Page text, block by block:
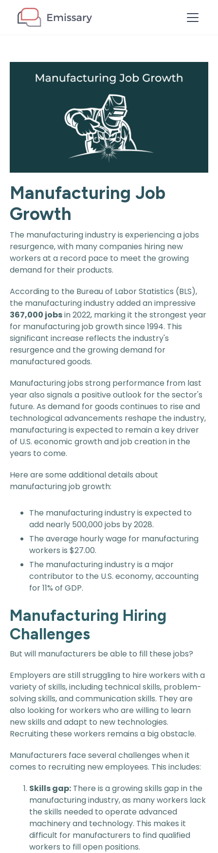
Manufacturing Job
Growth
The manufacturing industry is experiencing a jobs
resurgence, with many companies hiring new
workers at a record pace to meet the growing
demand for their products.
According to the Bureau of Labor Statistics (BLS),
the manufacturing industry added an impressive
367,000 jobsin 2022, marking it the strongest year
for manufacturing job growth since 1994. This
significant increase reflects the industry's
resurgence and the growing demand for
manufactured goods.
Manufacturing jobs strong performance from last
year also signals a positive outlook for the sector's
future. As demand for goods continues to rise and
technological advancements reshape the industry,
manufacturing is expected to remain a key driver
of U.S. economic growth and job creation in the
years to come.
Here are some additional details about
manufacturing job growth:
The manufacturing industry is expected to
add nearly 500,000 jobs by 2028.
The average hourly wage for manufacturing
workers is $27.00.
The manufacturing industry is a major
contributor to the U.S. economy, accounting
for 11% of GDP.
Manufacturing Hiring
Challenges
But will manufacturers be able to fill these jobs?
Employers are still struggling to hire workers with a
variety of skills, including technical skills, problem-
solving skills, and communication skills. They are
also looking for workers who are willing to learn
new skills and adapt to new technologies.
Recruiting these workers remains a big obstacle.
Manufacturers face several challenges when it
comes to recruiting new employees. This includes:
Skills gap: There is a growing skills gap in the
manufacturing industry, as many workers lack
the skills needed to operate advanced
machinery and technology. This makes it
difficult for manufacturers to find qualified
workers to fill open positions.